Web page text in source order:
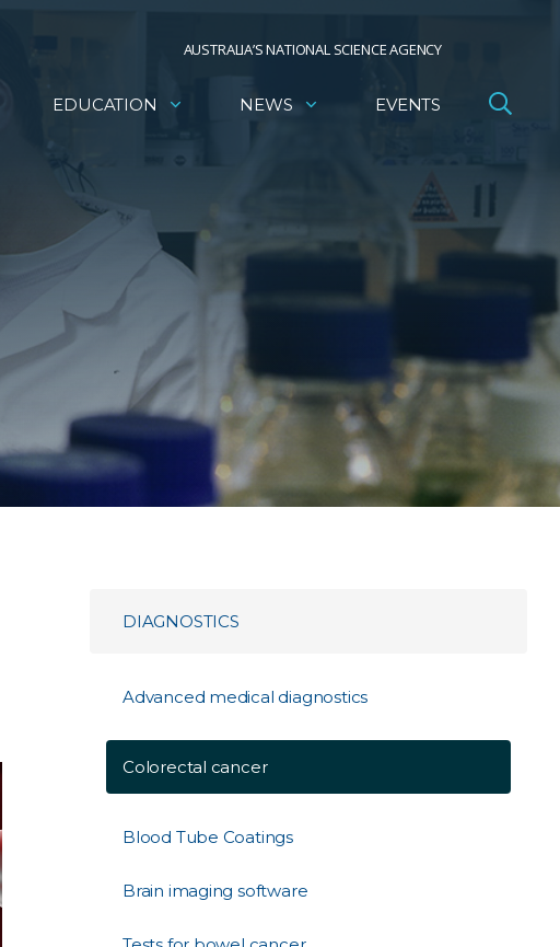
AUSTRALIA’S NATIONAL SCIENCE AGENCY
EDUCATION NEWS EVENTS
DIAGNOSTICS
Advanced medical diagnostics
Colorectal cancer
Blood Tube Coatings
Brain imaging software